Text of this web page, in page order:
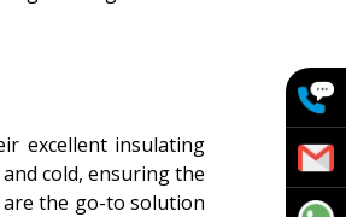
excellent insulating
cold, ensuring the
the go-to solution